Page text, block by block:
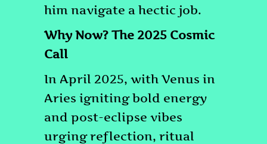
him navigate a hectic job.
Why Now? The 2025 Cosmic
Call
In April 2025, with Venus in
Aries igniting bold energy
and post-eclipse vibes
urging reflection, ritual